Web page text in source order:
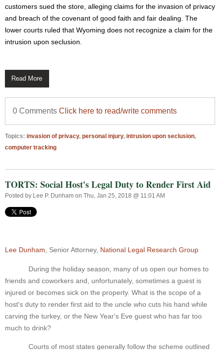
customers sued the store, alleging claims for the invasion of privacy
and breach of the covenant of good faith and fair dealing. The
lower courts ruled that Wyoming does not recognize a claim for the
intrusion upon seclusion.
Read More
0 Comments Click here to read/write comments
Topics: invasion of privacy, personal injury, intrusion upon seclusion,
computer tracking
TORTS: Social Host's Legal Duty to Render First Aid
Posted by Lee P. Dunham on Thu, Jan 25, 2018 @ 11:01 AM
Lee Dunham , Senior Attorney, National Legal Research Group
During the holiday season, many of us open our homes to
friends and coworkers and, unfortunately, sometimes a guest is
injured or becomes sick on the property. What is the scope of a
host's duty to render first aid to the uncle who cuts his hand while
carving the turkey, or the New Year's Eve guest who has far too
much to drink?
Courts of most states generally follow the scheme outlined